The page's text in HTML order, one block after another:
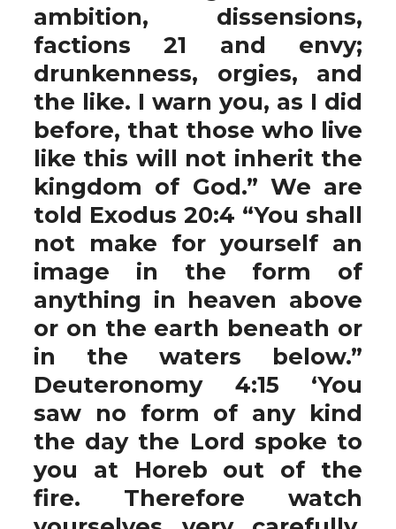
ambition, dissensions,
factions 21 and envy;
drunkenness, orgies, and
the like. I warn you, as I did
before, that those who live
like this will not inherit the
kingdom of God.” We are
told Exodus 20:4 “You shall
not make for yourself an
image in the form of
anything in heaven above
or on the earth beneath or
in the waters below.”
Deuteronomy 4:15 ‘You
saw no form of any kind
the day the Lord spoke to
you at Horeb out of the
fire. Therefore watch